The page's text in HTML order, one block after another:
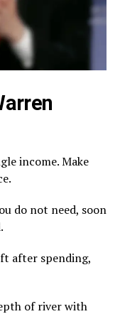
income. Make
do not need, soon
after spending,
of river with